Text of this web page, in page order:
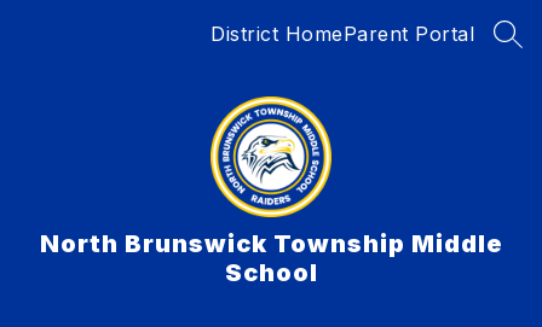
District HomeParent Portal
North Brunswick Township Middle
School